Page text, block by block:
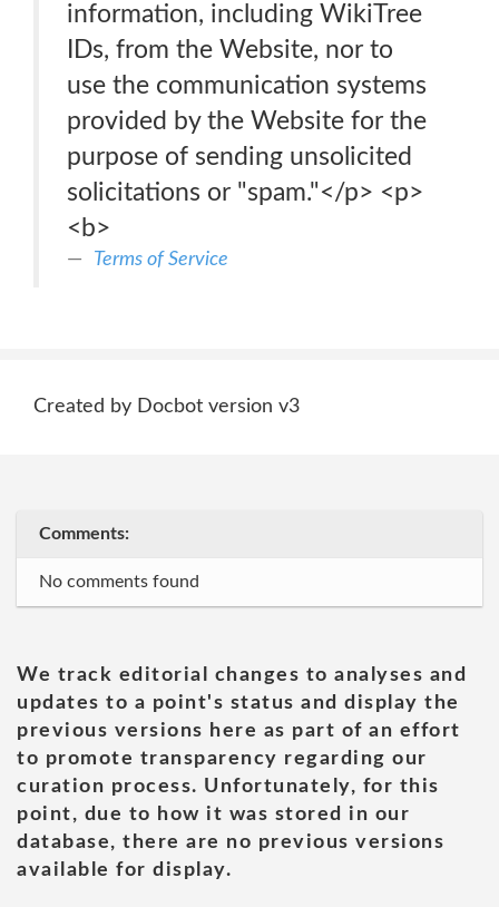
information, including WikiTree
IDs, from the Website, nor to
use the communication systems
provided by the Website for the
purpose of sending unsolicited
solicitations or "spam."</p> <p>
<b>
Terms of Service
Created by Docbot version v3
Comments:
No comments found
We track editorial changes to analyses and
updates to a point's status and display the
previous versions here as part of an effort
to promote transparency regarding our
curation process. Unfortunately, for this
point, due to how it was stored in our
database, there are no previous versions
available for display.